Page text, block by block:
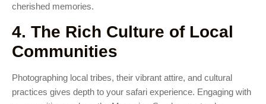
cherished memories.
4. The Rich Culture of Local
Communities
Photographing local tribes, their vibrant attire, and cultural
practices gives depth to your safari experience. Engaging with